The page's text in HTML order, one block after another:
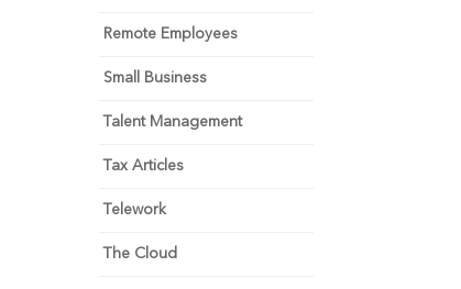
Remote Employees
Small Business
Talent Management
Tax Articles
Telework
The Cloud